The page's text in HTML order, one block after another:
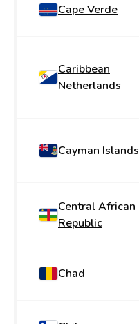
Cape Verde
Caribbean
Netherlands
Cayman Islands
Central African
Republic
Chad